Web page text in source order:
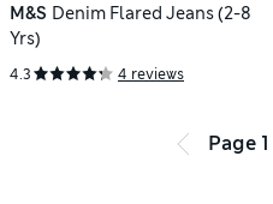
M&S Denim Flared Jeans (2-8
Yrs)
4.3 4 reviews
Page 1